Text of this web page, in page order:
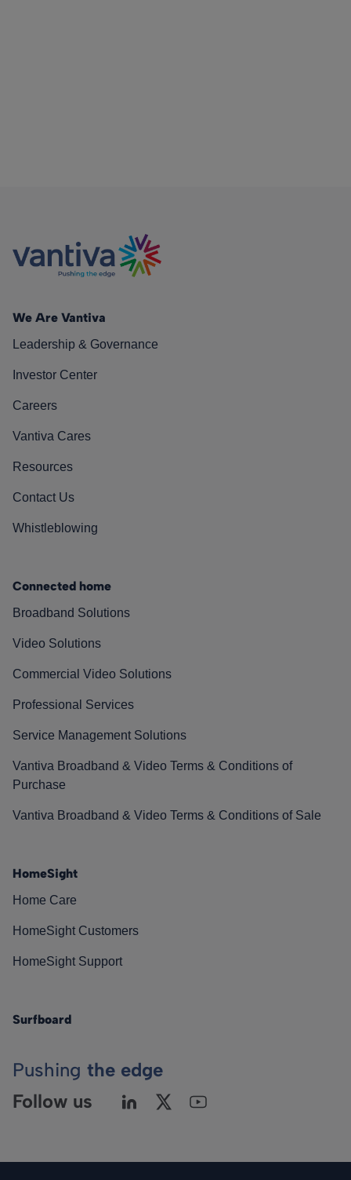
We Are Vantiva
Leadership & Governance
Investor Center
Careers
Vantiva Cares
Resources
Contact Us
Whistleblowing
Connected home
Broadband Solutions
Video Solutions
Commercial Video Solutions
Professional Services
Service Management Solutions
Vantiva Broadband & Video Terms & Conditions of
Purchase
Vantiva Broadband & Video Terms & Conditions of Sale
HomeSight
Home Care
HomeSight Customers
HomeSight Support
Surfboard
Pushing the edge
Follow us